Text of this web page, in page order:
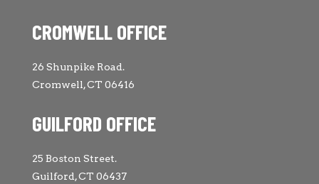
CROMWELL OFFICE
26 Shunpike Road.
Cromwell, CT 06416
GUILFORD OFFICE
25 Boston Street.
Guilford, CT 06437